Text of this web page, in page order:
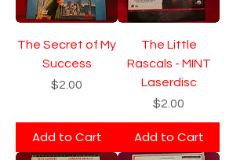
The Secret of My
Success
Price
$2.00
Add to Cart
The Little
Rascals - MINT
Laserdisc
Price
$2.00
Add to Cart